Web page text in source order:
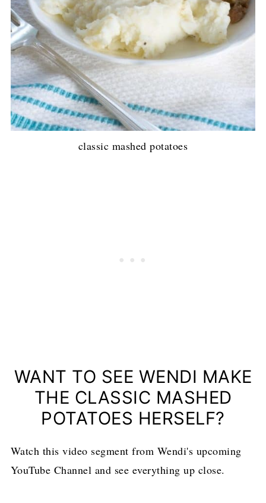
classic mashed potatoes
WANT TO SEE WENDI MAKE
THE CLASSIC MASHED
POTATOES HERSELF?
Watch this video segment from Wendi's upcoming
YouTube Channel and see everything up close.